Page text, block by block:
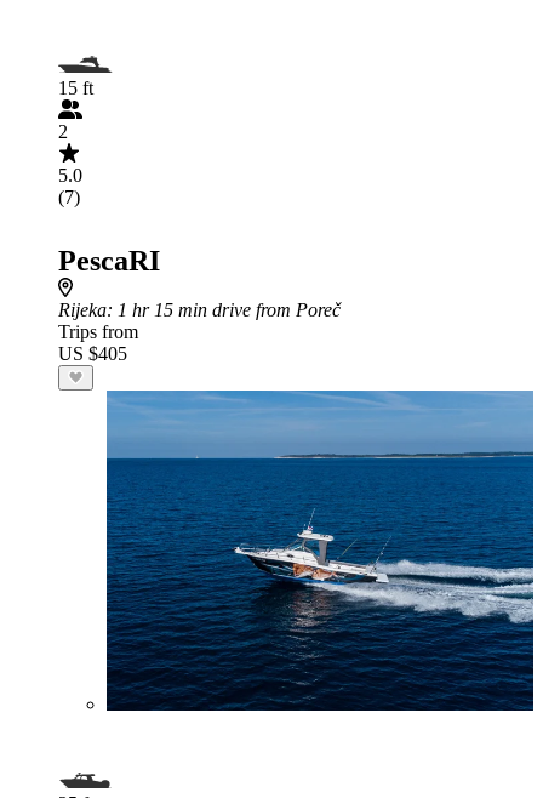
15 ft
2
5.0
(7)
PescaRI
Rijeka: 1 hr 15 min drive from Poreč
Trips from
US $405